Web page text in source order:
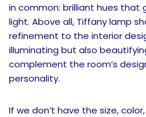
in common: brilliant hues that
light. Above all, Tiffany lamp
refinement to the interior
illuminating but also
complement the room’s
personality.
If we don’t have the size,